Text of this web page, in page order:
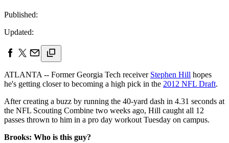
Published:
Updated:
ATLANTA -- Former Georgia Tech receiver Stephen Hill hopes
he's getting closer to becoming a high pick in the 2012 NFL Draft.
After creating a buzz by running the 40-yard dash in 4.31 seconds at
the NFL Scouting Combine two weeks ago, Hill caught all 12
passes thrown to him in a pro day workout Tuesday on campus.
Brooks: Who is this guy?